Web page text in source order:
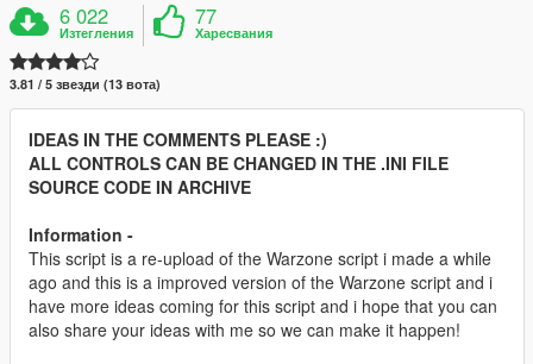
6 022
Изтегления
77
Харесвания
3.81 / 5 звезди (13 вота)
IDEAS IN THE COMMENTS PLEASE :)
ALL CONTROLS CAN BE CHANGED IN THE .INI FILE
SOURCE CODE IN ARCHIVE
Information -
This script is a re-upload of the Warzone script i made a while
ago and this is a improved version of the Warzone script and i
have more ideas coming for this script and i hope that you can
also share your ideas with me so we can make it happen!